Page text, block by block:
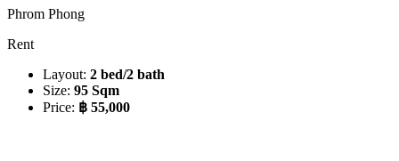
Phrom Phong
Rent
Layout: 2 bed/2 bath
Size: 95 Sqm
Price: ฿ 55,000